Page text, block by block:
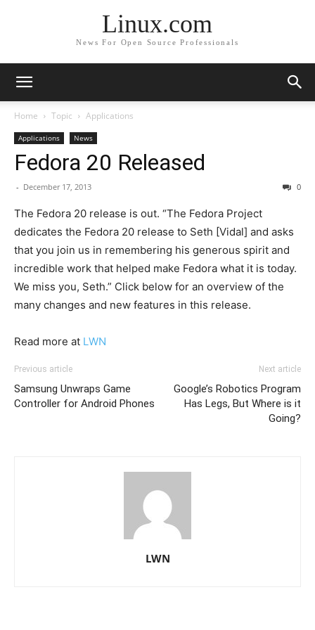
Linux.com
News For Open Source Professionals
Home Topic Applications
Applications News
Fedora 20 Released
- December 17, 2013 0
The Fedora 20 release is out. “The Fedora Project
dedicates the Fedora 20 release to Seth [Vidal] and asks
that you join us in remembering his generous spirit and
incredible work that helped make Fedora what it is today.
We miss you, Seth.” Click below for an overview of the
many changes and new features in this release.
Read more at LWN
Previous article
Samsung Unwraps Game
Controller for Android Phones
Next article
Google’s Robotics Program
Has Legs, But Where is it
Going?
LWN